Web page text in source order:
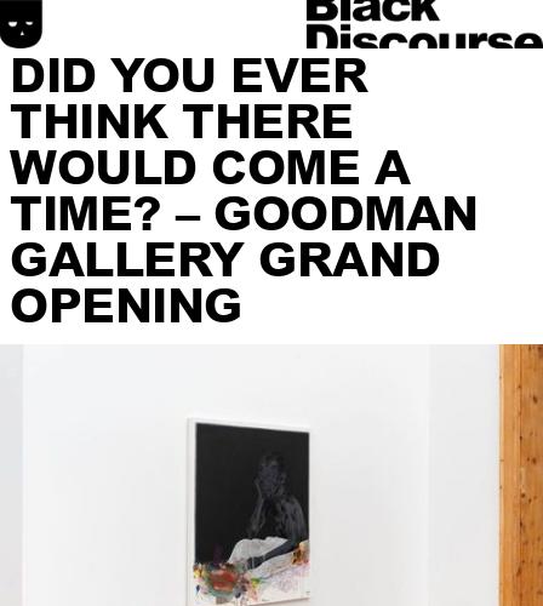
HOME
SPATIAL DISCOURSE
ABOUT
DID YOU EVER
THINK THERE
WOULD COME A
TIME? – GOODMAN
GALLERY GRAND
OPENING